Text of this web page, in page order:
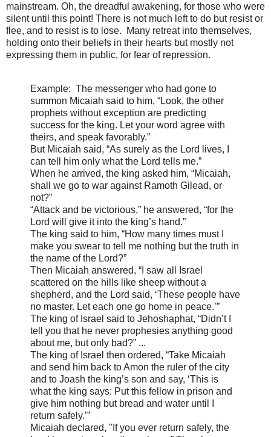
mainstream. Oh, the dreadful awakening, for those who were
silent until this point! There is not much left to do but resist or
flee, and to resist is to lose. Many retreat into themselves,
holding onto their beliefs in their hearts but mostly not
expressing them in public, for fear of repression.
Example: The messenger who had gone to
summon Micaiah said to him, “Look, the other
prophets without exception are predicting
success for the king. Let your word agree with
theirs, and speak favorably.”
But Micaiah said, “As surely as the Lord lives, I
can tell him only what the Lord tells me.”
When he arrived, the king asked him, “Micaiah,
shall we go to war against Ramoth Gilead, or
not?”
“Attack and be victorious,” he answered, “for the
Lord will give it into the king’s hand.”
The king said to him, “How many times must I
make you swear to tell me nothing but the truth in
the name of the Lord?”
Then Micaiah answered, “I saw all Israel
scattered on the hills like sheep without a
shepherd, and the Lord said, ‘These people have
no master. Let each one go home in peace.’”
The king of Israel said to Jehoshaphat, “Didn’t I
tell you that he never prophesies anything good
about me, but only bad?” ...
The king of Israel then ordered, “Take Micaiah
and send him back to Amon the ruler of the city
and to Joash the king’s son and say, ‘This is
what the king says: Put this fellow in prison and
give him nothing but bread and water until I
return safely.’”
Micaiah declared, "If you ever return safely, the